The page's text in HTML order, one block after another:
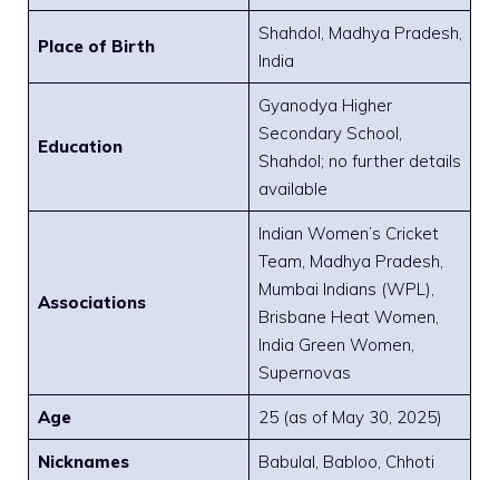
Place of Birth
Shahdol, Madhya Pradesh,
India
Education
Gyanodya Higher
Secondary School,
Shahdol; no further details
available
Associations
Indian Women’s Cricket
Team, Madhya Pradesh,
Mumbai Indians (WPL),
Brisbane Heat Women,
India Green Women,
Supernovas
Age 25 (as of May 30, 2025)
Nicknames Babulal, Babloo, Chhoti